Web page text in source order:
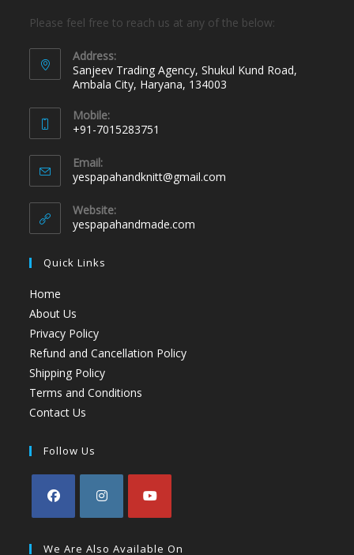
Please feel free to reach us at any of the below:
Address:
Sanjeev Trading Agency, Shukul Kund Road,
Ambala City, Haryana, 134003
Mobile:
+91-7015283751
Email:
yespapahandknitt@gmail.com
Website:
yespapahandmade.com
Quick Links
Home
About Us
Privacy Policy
Refund and Cancellation Policy
Shipping Policy
Terms and Conditions
Contact Us
Follow Us
We Are Also Available On